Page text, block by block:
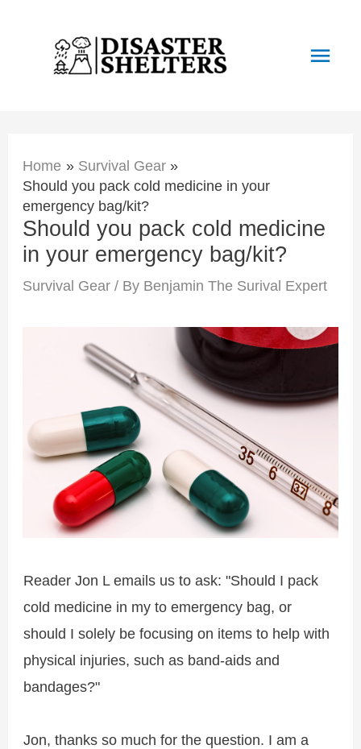
Main
Home
Survival Gear
Should you pack cold medicine in your
emergency bag/kit?
Should you pack cold medicine
in your emergency bag/kit?
Survival Gear / By Benjamin The Surival Expert
Reader Jon L emails us to ask: "Should I pack
cold medicine in my to emergency bag, or
should I solely be focusing on items to help with
physical injuries, such as band-aids and
bandages?"
Jon, thanks so much for the question. I am a